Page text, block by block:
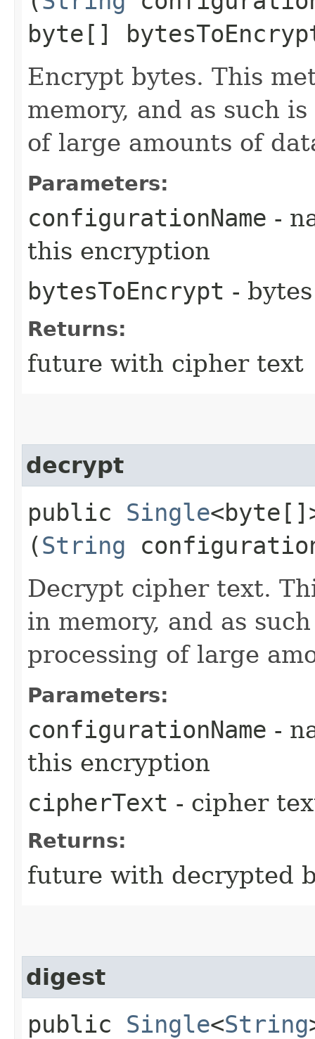
byte[]
Encrypt bytes. This
memory, and as such
of large amounts of
Parameters:
configurationName -
this encryption
bytesToEncrypt -
Returns:
future with cipher text
decrypt
public Single
(String
Decrypt cipher text.
in memory, and as
processing of large
Parameters:
configurationName -
this encryption
cipherText - cipher
Returns:
future with decrypted
digest
public Single<String